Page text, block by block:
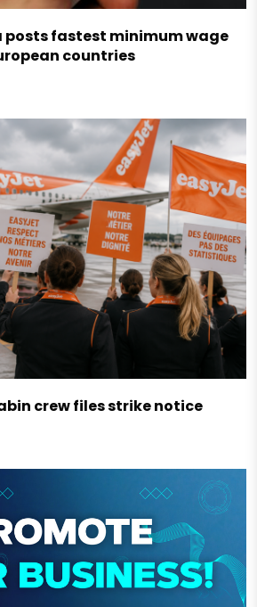
posts fastest minimum wage
countries
crew files strike notice